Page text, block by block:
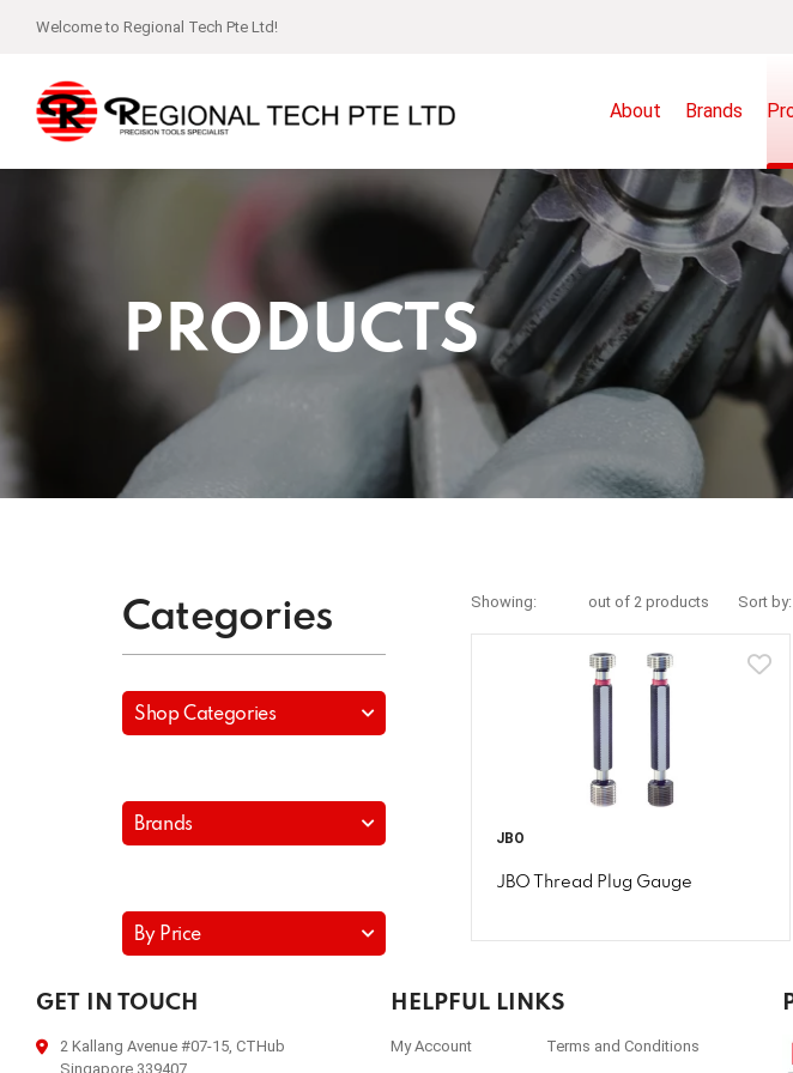
Welcome to Regional Tech Pte Ltd!
About Brands
PRODUCTS
Categories
Shop Categories
Brands
By Price
Showing: out of 2 products Sort by:
JBO
JBO Thread Plug Gauge
GET IN TOUCH
2 Kallang Avenue #07-15, CTHub
Singapore 339407
HELPFUL LINKS
My Account Terms and Conditions